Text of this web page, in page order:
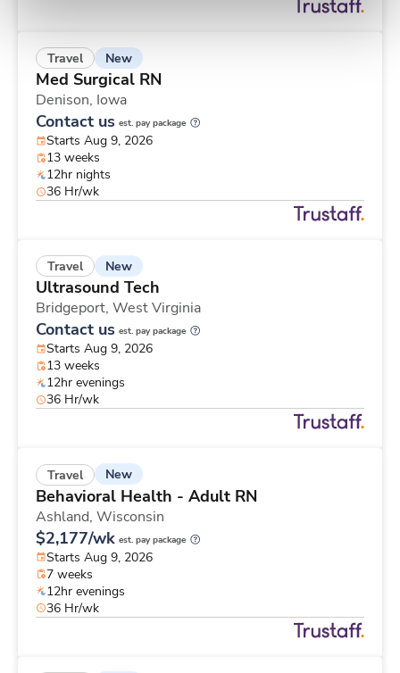
Travel New
Med Surgical RN
Denison, Iowa
Contact us est. pay package
Starts Aug 9, 2026
13 weeks
12hr nights
36 Hr/wk
Travel New
Ultrasound Tech
Bridgeport, West Virginia
Contact us est. pay package
Starts Aug 9, 2026
13 weeks
12hr evenings
36 Hr/wk
Travel New
Behavioral Health - Adult RN
Ashland, Wisconsin
$2,177/wk est. pay package
Starts Aug 9, 2026
7 weeks
12hr evenings
36 Hr/wk